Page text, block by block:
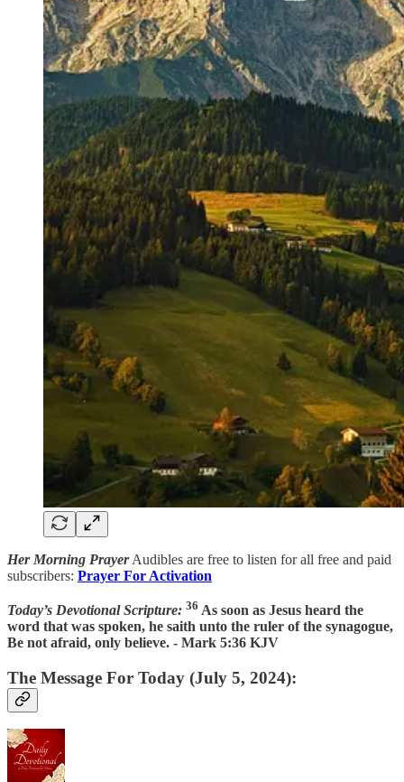
Her Morning PrayerAudibles are free to listen for all free and paid
subscribers: Prayer For Activation
Today’s Devotional Scripture: 36 As soon as Jesus heard the
word that was spoken, he saith unto the ruler of the synagogue,
Be not afraid, only believe. - Mark 5:36 KJV
The Message For Today (July 5, 2024):